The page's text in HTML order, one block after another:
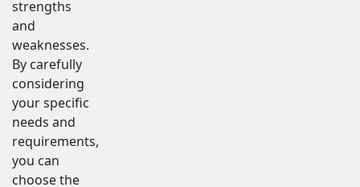
strengths
and
weaknesses.
By carefully
considering
your specific
needs and
requirements,
you can
choose the